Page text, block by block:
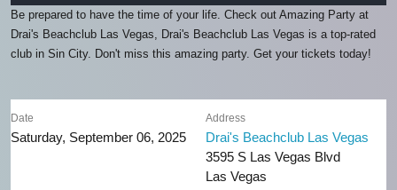
Be prepared to have the time of your life. Check out Amazing Party at
Drai's Beachclub Las Vegas, Drai's Beachclub Las Vegas is a top-rated
club in Sin City. Don't miss this amazing party. Get your tickets today!
Date
Saturday, September 06, 2025
Address
Drai's Beachclub Las Vegas
3595 S Las Vegas Blvd
Las Vegas